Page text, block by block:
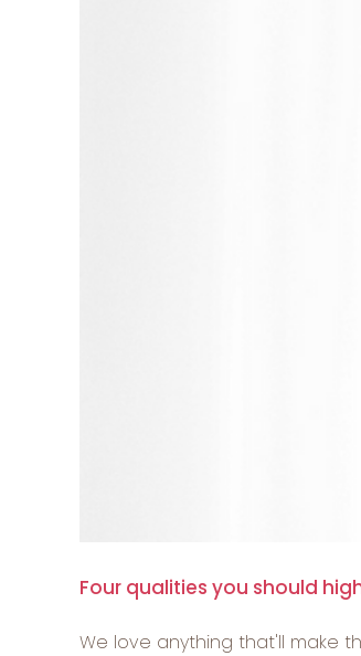
Four qualities you should
We love anything that'll make